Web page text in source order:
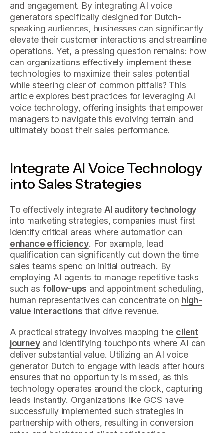
and engagement. By integrating AI voice
generators specifically designed for Dutch-
speaking audiences, businesses can significantly
elevate their customer interactions and streamline
operations. Yet, a pressing question remains: how
can organizations effectively implement these
technologies to maximize their sales potential
while steering clear of common pitfalls? This
article explores best practices for leveraging AI
voice technology, offering insights that empower
managers to navigate this evolving terrain and
ultimately boost their sales performance.
Integrate AI Voice Technology
into Sales Strategies
To effectively integrate AI auditory technology
into marketing strategies, companies must first
identify critical areas where automation can
enhance efficiency. For example, lead
qualification can significantly cut down the time
sales teams spend on initial outreach. By
employing AI agents to manage repetitive tasks
such as follow-ups and appointment scheduling,
human representatives can concentrate on high-
value interactions that drive revenue.
A practical strategy involves mapping the client
journeyand identifying touchpoints where AI can
deliver substantial value. Utilizing an AI voice
generator Dutch to engage with leads after hours
ensures that no opportunity is missed, as this
technology operates around the clock, capturing
leads instantly. Organizations like GCS have
successfully implemented such strategies in
partnership with others, resulting in conversion